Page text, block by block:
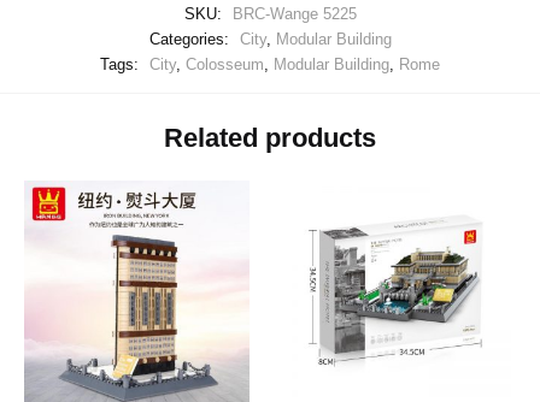
SKU:
BRC-Wange 5225
Categories:
City, Modular Building
Tags:
City, Colosseum Modular Building Rome
Related products